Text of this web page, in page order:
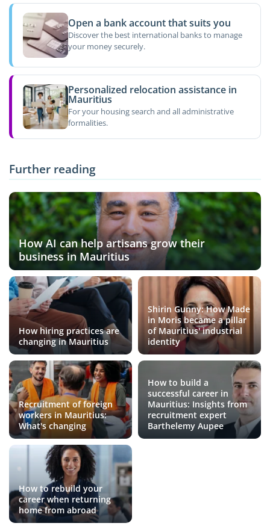
Open a bank account that suits you
Discover the best international banks to manage
your money securely.
Personalized relocation assistance in
Mauritius
For your housing search and all administrative
formalities.
Further reading
How AI can help artisans grow their
business in Mauritius
How hiring practices are
changing in Mauritius
Shirin Gunny: How Made
in Moris became a pillar
of Mauritius' industrial
identity
Recruitment of foreign
workers in Mauritius:
What's changing
How to build a
successful career in
Mauritius: Insights from
recruitment expert
Barthelemy Aupee
How to rebuild your
career when returning
home from abroad